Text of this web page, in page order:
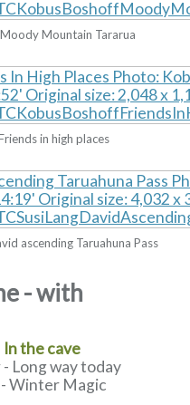
Moody Mountain Tararua
in high places
ascending Taruahuna Pass
- with
In the cave
Long way today
Winter Magic